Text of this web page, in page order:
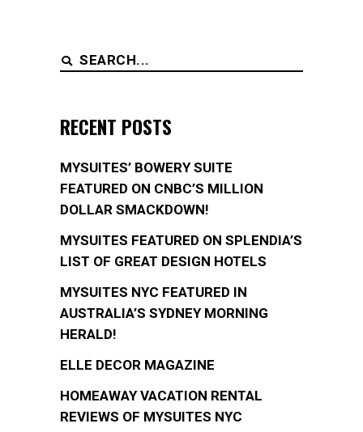
Search
RECENT POSTS
MYSUITES’ BOWERY SUITE
FEATURED ON CNBC’S MILLION
DOLLAR SMACKDOWN!
MYSUITES FEATURED ON SPLENDIA’S
LIST OF GREAT DESIGN HOTELS
MYSUITES NYC FEATURED IN
AUSTRALIA’S SYDNEY MORNING
HERALD!
ELLE DECOR MAGAZINE
HOMEAWAY VACATION RENTAL
REVIEWS OF MYSUITES NYC